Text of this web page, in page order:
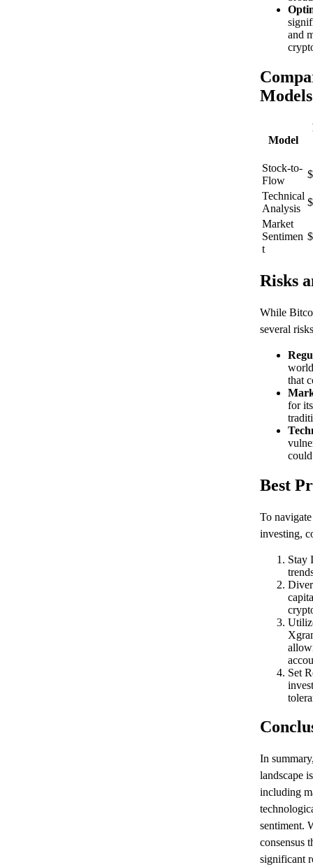
and
Models
Model
Stock-to-
Flow
Technical
Analysis
Market
Sentimen
t
Risks
While
several
that
for
Best
To
investing,
Stay
Set
In
landscape
including
sentiment.
consensus
significant